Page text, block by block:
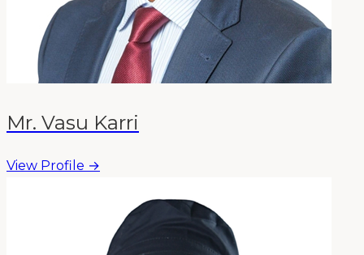
Mr. Vasu Karri
View Profile →